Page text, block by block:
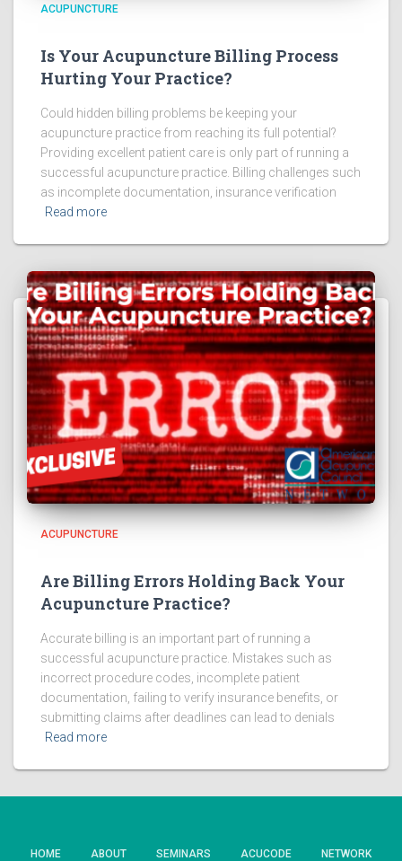
ACUPUNCTURE
Is Your Acupuncture Billing Process
Hurting Your Practice?
Could hidden billing problems be keeping your
acupuncture practice from reaching its full potential?
Providing excellent patient care is only part of running a
successful acupuncture practice. Billing challenges such
as incomplete documentation, insurance verification
Read more
ACUPUNCTURE
Are Billing Errors Holding Back Your
Acupuncture Practice?
Accurate billing is an important part of running a
successful acupuncture practice. Mistakes such as
incorrect procedure codes, incomplete patient
documentation, failing to verify insurance benefits, or
submitting claims after deadlines can lead to denials
Read more
HOME ABOUT SEMINARS ACUCODE NETWORK